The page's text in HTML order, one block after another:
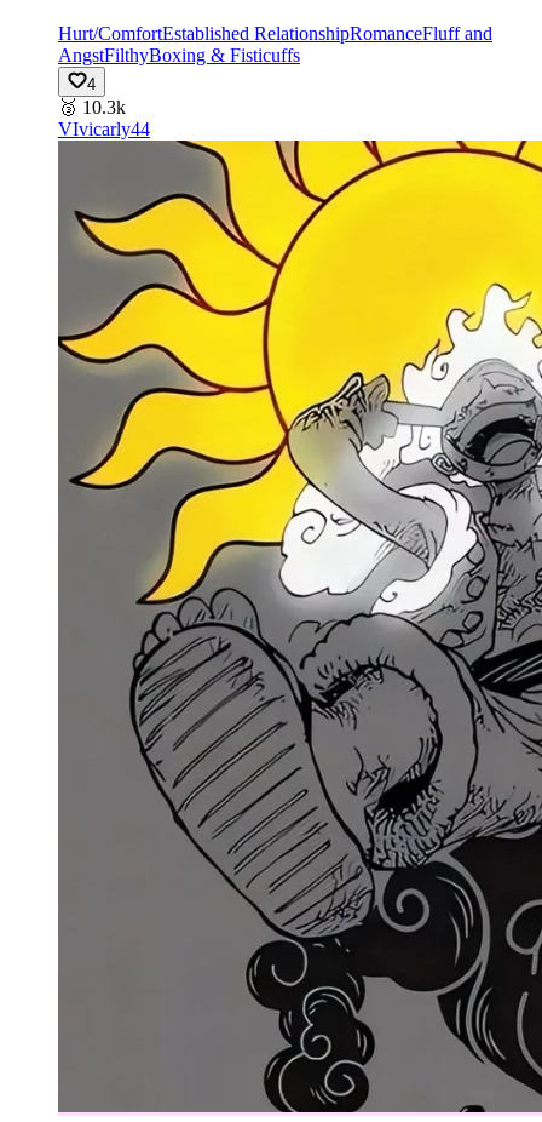
Hurt/ComfortEstablished RelationshipRomanceFluff and
AngstFilthyBoxing & Fisticuffs
4
🥉 10.3k
VIvicarly44